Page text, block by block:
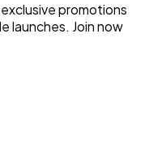
promotions
launches. Join now